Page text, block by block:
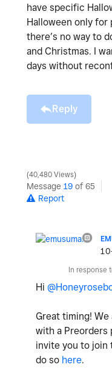
have specific
Halloween only for
there’s no way to
and Christmas. I
days without
Reply
40,480 Views
Message 19 of 65
Report
In response
Hi
Great timing!
with a Preorders
invite you to join
do so here.